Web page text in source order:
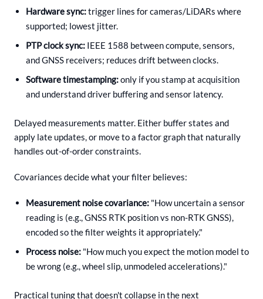
Hardware sync:trigger lines for cameras/LiDARs where
supported; lowest jitter.
PTP clock sync: IEEE 1588 between compute, sensors,
and GNSS receivers; reduces drift between clocks.
Software timestamping:only if you stamp at acquisition
and understand driver buffering and sensor latency.
Delayed measurements matter. Either buffer states and
apply late updates, or move to a factor graph that naturally
handles out-of-order constraints.
Covariances decide what your filter believes:
Measurement noise covariance: "How uncertain a sensor
reading is (e.g., GNSS RTK position vs non-RTK GNSS),
encoded so the filter weights it appropriately."
Process noise: "How much you expect the motion model to
be wrong (e.g., wheel slip, unmodeled accelerations)."
Practical tuning that doesn't collapse in the next